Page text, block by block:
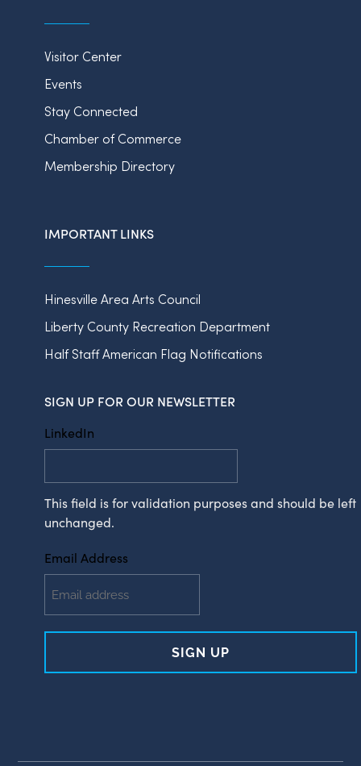
Visitor Center
Events
Stay Connected
Chamber of Commerce
Membership Directory
IMPORTANT LINKS
Hinesville Area Arts Council
Liberty County Recreation Department
Half Staff American Flag Notifications
SIGN UP FOR OUR NEWSLETTER
LinkedIn
This field is for validation purposes and should be left
unchanged.
Email Address